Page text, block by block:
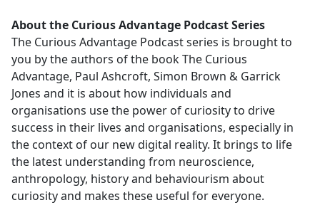
About the Curious Advantage Podcast Series
The Curious Advantage Podcast series is brought to
you by the authors of the book The Curious
Advantage, Paul Ashcroft, Simon Brown & Garrick
Jones and it is about how individuals and
organisations use the power of curiosity to drive
success in their lives and organisations, especially in
the context of our new digital reality. It brings to life
the latest understanding from neuroscience,
anthropology, history and behaviourism about
curiosity and makes these useful for everyone.